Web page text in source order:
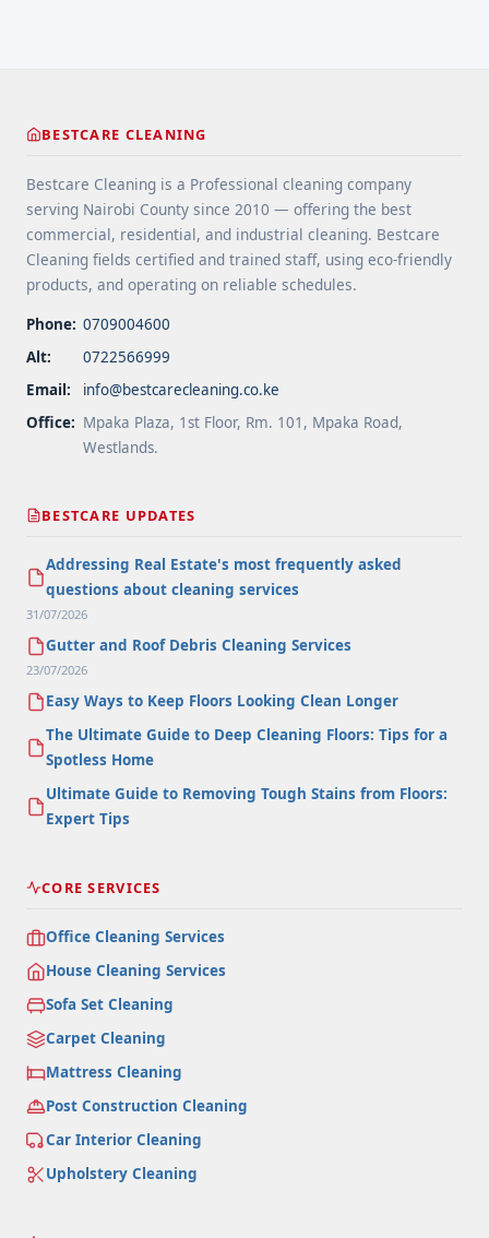
more</a>
Areas">Read more</a>
BESTCARE CLEANING
Bestcare Cleaning is a Professional cleaning company
serving Nairobi County since 2010 — offering the best
commercial, residential, and industrial cleaning. Bestcare
Cleaning fields certified and trained staff, using eco-friendly
products, and operating on reliable schedules.
Phone: 0709004600
Alt:
0722566999
Email:
info@bestcarecleaning.co.ke
Office: Mpaka Plaza, 1st Floor, Rm. 101, Mpaka Road,
Westlands.
BESTCARE UPDATES
Addressing Real Estate's most frequently asked
questions about cleaning services
31/07/2026
Gutter and Roof Debris Cleaning Services
23/07/2026
Easy Ways to Keep Floors Looking Clean Longer
The Ultimate Guide to Deep Cleaning Floors: Tips for a
Spotless Home
Ultimate Guide to Removing Tough Stains from Floors:
Expert Tips
CORE SERVICES
Office Cleaning Services
House Cleaning Services
Sofa Set Cleaning
Carpet Cleaning
Mattress Cleaning
Post Construction Cleaning
Car Interior Cleaning
Upholstery Cleaning